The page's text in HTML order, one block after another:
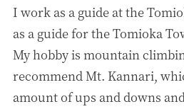
I work as a guide at the
as a guide for the Tomioka
My hobby is mountain
recommend Mt. Kannari,
amount of ups and downs